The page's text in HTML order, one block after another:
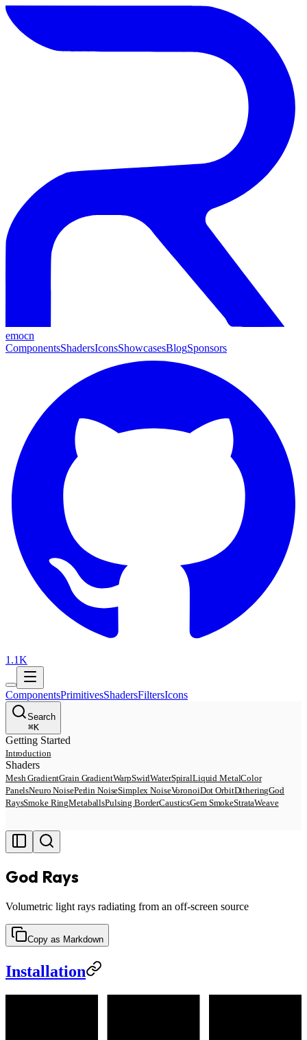
emocn
ComponentsShadersIconsShowcasesBlogSponsors
1.1K
ComponentsPrimitivesShadersFiltersIcons
Search
⌘K
Getting Started
Introduction
Shaders
Mesh GradientGrain GradientWarpSwirlWaterSpiralLiquid MetalColor
PanelsNeuro NoisePerlin NoiseSimplex NoiseVoronoiDot OrbitDitheringGod
RaysSmoke RingMetaballsPulsing BorderCausticsGem SmokeStrataWeave
God Rays
Volumetric light rays radiating from an off-screen source
Copy as Markdown
Installation